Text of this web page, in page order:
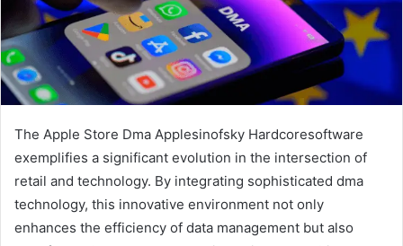
The Apple Store Dma Applesinofsky Hardcoresoftware
exemplifies a significant evolution in the intersection of
retail and technology. By integrating sophisticated dma
technology, this innovative environment not only
enhances the efficiency of data management but also